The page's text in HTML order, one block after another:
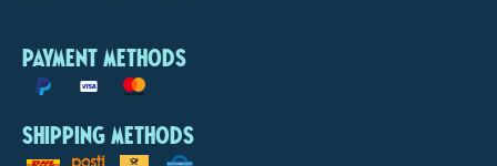
Payment methods
Shipping methods